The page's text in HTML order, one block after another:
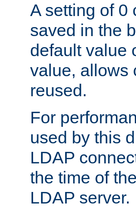
A setting of 0
saved in the
default value
value, allows
reused.
For
used by this
LDAP
the time of
LDAP server.